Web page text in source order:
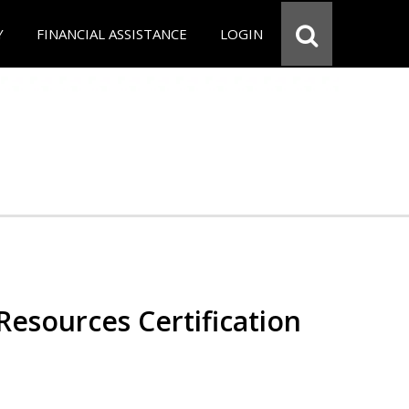
FINANCIAL ASSISTANCE LOGIN
Certification